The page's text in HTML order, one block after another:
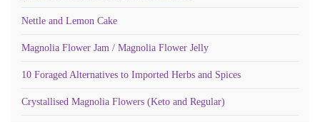
Nettle and Lemon Cake
Magnolia Flower Jam / Magnolia Flower Jelly
10 Foraged Alternatives to Imported Herbs and Spices
Crystallised Magnolia Flowers (Keto and Regular)